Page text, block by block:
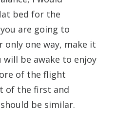
bed for the
are going to
only one way, make it
be awake to enjoy
of the flight
of the first and
be similar.